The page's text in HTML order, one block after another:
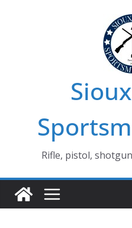
Rifle, pistol,